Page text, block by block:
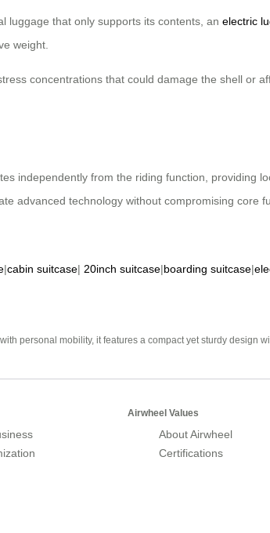
luggage that only supports its contents, an electric
weight.
concentrations that could damage the shell or
independently from the riding function, providing
advanced technology without compromising core
|cabin suitcase| 20inch suitcase|boarding suitcase|
personal mobility, it features a compact yet sturdy design
Airwheel Values
About Airwheel
Certifications